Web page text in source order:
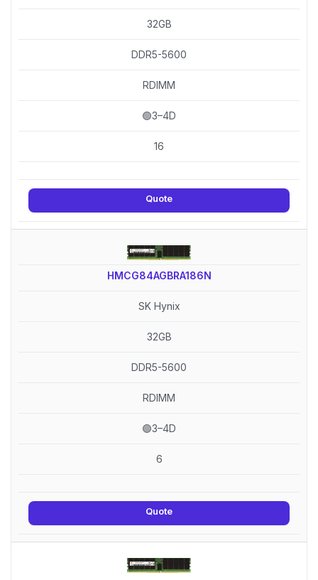
32GB
DDR5-5600
RDIMM
🟢3–4D
16
Quote
HMCG84AGBRA186N
SK Hynix
32GB
DDR5-5600
RDIMM
🟢3–4D
6
Quote